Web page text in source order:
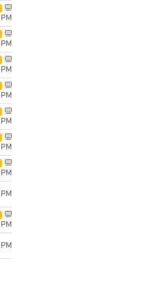
PM
PM
PM
PM
PM
PM
PM
PM
PM
PM